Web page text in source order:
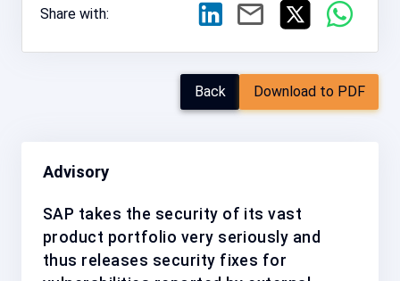
Share with:
Back Download to PDF
Advisory
SAP takes the security of its vast
product portfolio very seriously and
thus releases security fixes for